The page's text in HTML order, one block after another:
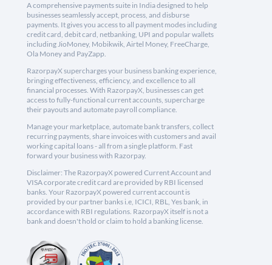
A comprehensive payments suite in India designed to help
businesses seamlessly accept, process, and disburse
payments. It gives you access to all payment modes including
credit card, debit card, netbanking, UPI and popular wallets
including JioMoney, Mobikwik, Airtel Money, FreeCharge,
Ola Money and PayZapp.
RazorpayX supercharges your business banking experience,
bringing effectiveness, efficiency, and excellence to all
financial processes. With RazorpayX, businesses can get
access to fully-functional current accounts, supercharge
their payouts and automate payroll compliance.
Manage your marketplace, automate bank transfers, collect
recurring payments, share invoices with customers and avail
working capital loans - all from a single platform. Fast
forward your business with Razorpay.
Disclaimer: The RazorpayX powered Current Account and
VISA corporate credit card are provided by RBI licensed
banks. Your RazorpayX powered current account is
provided by our partner banks i.e, ICICI, RBL, Yes bank, in
accordance with RBI regulations. RazorpayX itself is not a
bank and doesn't hold or claim to hold a banking license.